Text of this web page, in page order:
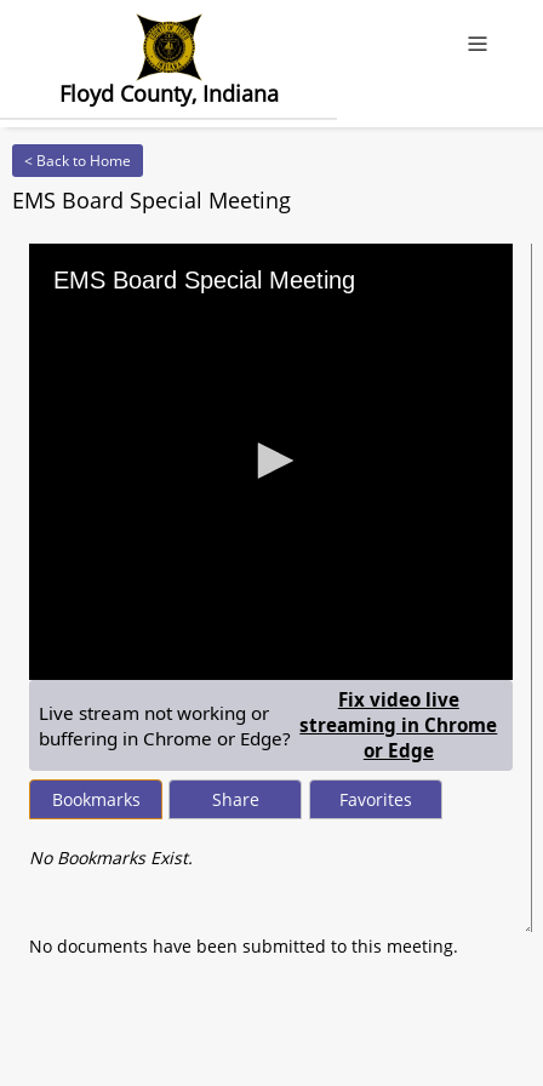
Floyd County, Indiana
< Back to Home
EMS Board Special Meeting
EMS Board Special Meeting
Live stream not working or
buffering in Chrome or Edge?
Fix video live
streaming in Chrome
or Edge— shows
Bookmarks Share Favorites
No Bookmarks Exist.
No documents have been submitted to this meeting.